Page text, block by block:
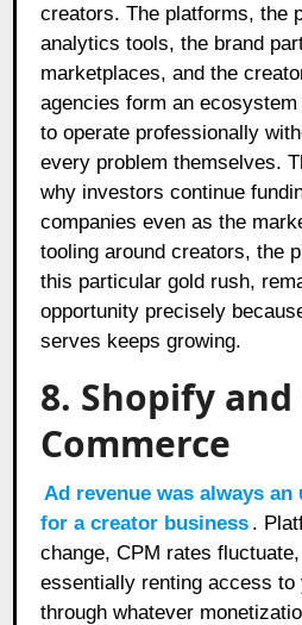
creators. The platforms, the
analytics tools, the brand
marketplaces, and the
agencies form an
to operate professionally
every problem themselves.
why investors continue
companies even as the
tooling around creators, the
this particular gold rush,
opportunity precisely
serves keeps growing.
8. Shopify
Commerce
Ad revenue was always
for a creator business .
change, CPM rates fluctuate,
essentially renting access to
through whatever